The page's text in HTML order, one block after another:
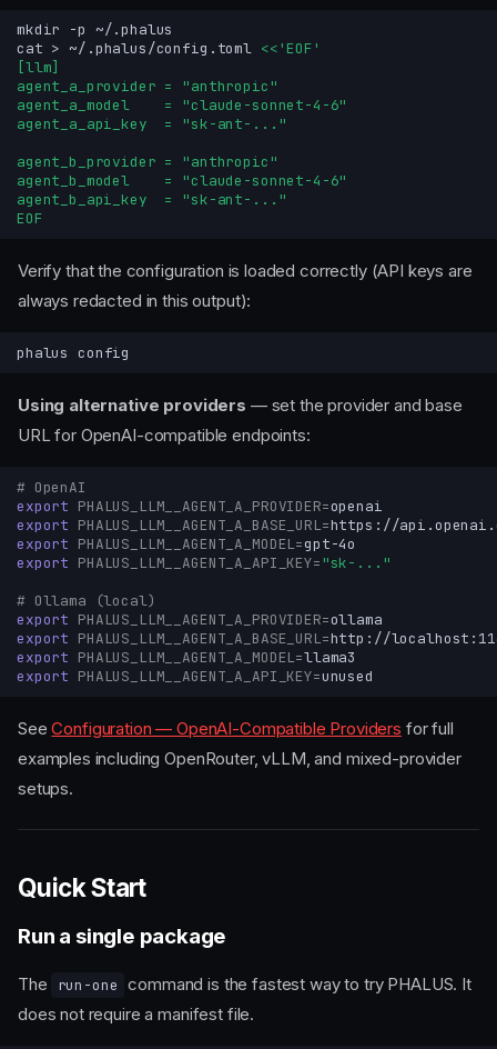
mkdir -p
cat > ~/.phalus/config.toml <<'EOF'
[llm]
agent_a_provider = "anthropic"
agent_a_model    = "claude-sonnet-4-6"
agent_a_api_key  = "sk-ant-..."
agent_b_provider = "anthropic"
agent_b_model    = "claude-sonnet-4-6"
agent_b_api_key  = "sk-ant-..."
EOF
Verify that the configuration is loaded correctly (API keys are
always redacted in this output):
phalus
Using alternative providers — set the provider and base
URL for OpenAI-compatible endpoints:
# OpenAI
export PHALUS_LLM__AGENT_A_PROVIDER=
export PHALUS_LLM__AGENT_A_BASE_URL=
export PHALUS_LLM__AGENT_A_MODEL=
export PHALUS_LLM__AGENT_A_API_KEY="sk-..."
# Ollama (local)
export PHALUS_LLM__AGENT_A_PROVIDER=
export PHALUS_LLM__AGENT_A_BASE_URL=
export PHALUS_LLM__AGENT_A_MODEL=
export PHALUS_LLM__AGENT_A_API_KEY=
SeeConfiguration — OpenAI-Compatible Providers for full
examples including OpenRouter, vLLM, and mixed-provider
setups.
Quick Start
Run a single package
The run-one command is the fastest way to try PHALUS. It
does not require a manifest file.